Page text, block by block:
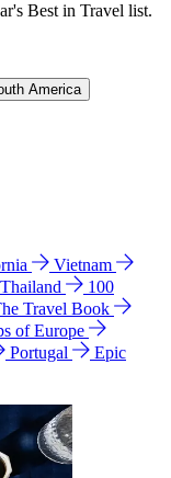
Best in Travel list.
America
Vietnam
Thailand
100
Travel Book
of Europe
Portugal
Epic